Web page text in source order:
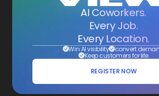
AI Coworkers.
Every Job.
Every Location.
Win AI visibility convert
Keep customers for life
REGISTER NOW